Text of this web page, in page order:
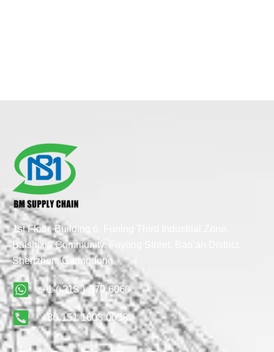
1st Floor, Building 6, Funing Third Industrial Zone,
Baishixia Community, Fuyong Street, Bao’an District,
Shenzhen, Guangdong
+1 ( 213 ) 370 6060
+86 151 1603 0058